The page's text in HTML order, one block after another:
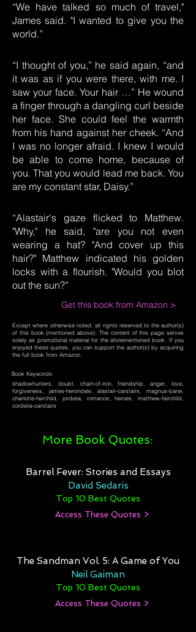
“We have talked so much of travel,"
James said. "I wanted to give you the
world.”
“I thought of you,” he said again, “and
it was as if you were there, with me. I
saw your face. Your hair …” He wound
a finger through a dangling curl beside
her face. She could feel the warmth
from his hand against her cheek. “And
I was no longer afraid. I knew I would
be able to come home, because of
you. That you would lead me back. You
are my constant star, Daisy.”
“Alastair's gaze flicked to Matthew.
"Why," he said, "are you not even
wearing a hat? "And cover up this
hair?" Matthew indicated his golden
locks with a flourish. "Would you blot
out the sun?”
Get this book from Amazon >
Except where otherwise noted, all rights reserved to the author(s)
of this book (mentioned above). The content of this page serves
solely as promotional material for the aforementioned book. If you
enjoyed these quotes, you can support the author(s) by acquiring
the full book from Amazon.
Book Keywords:
shadowhunters, doubt, chain-of-iron, friendship, anger, love,
forgiveness, james-herondale, alastair-carstairs, magnus-bane,
charlotte-fairchild, jordelia, romance, heroes, matthew-fairchild,
cordelia-carstairs
More Book Quotes:
Barrel Fever: Stories and Essays
David Sedaris
Top 10 Best Quotes
Access These Quotes >
The Sandman Vol. 5: A Game of You
Neil Gaiman
Top 10 Best Quotes
Access These Quotes >